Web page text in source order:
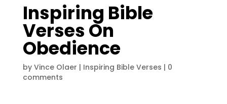
Inspiring Bible
Verses On
Obedience
by Vince Olaer | Inspiring Bible Verses | 0
comments